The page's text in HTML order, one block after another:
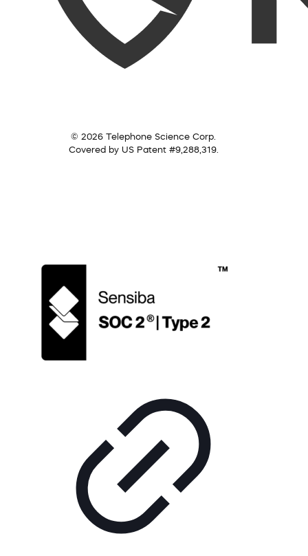
© 2026 Telephone Science Corp.
Covered by US Patent #9,288,319.